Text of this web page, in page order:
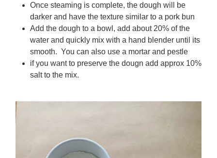
Once steaming is complete, the dough will be
darker and have the texture similar to a pork bun
Add the dough to a bowl, add about 20% of the
water and quickly mix with a hand blender until its
smooth. You can also use a mortar and pestle
if you want to preserve the dougn add approx 10%
salt to the mix.